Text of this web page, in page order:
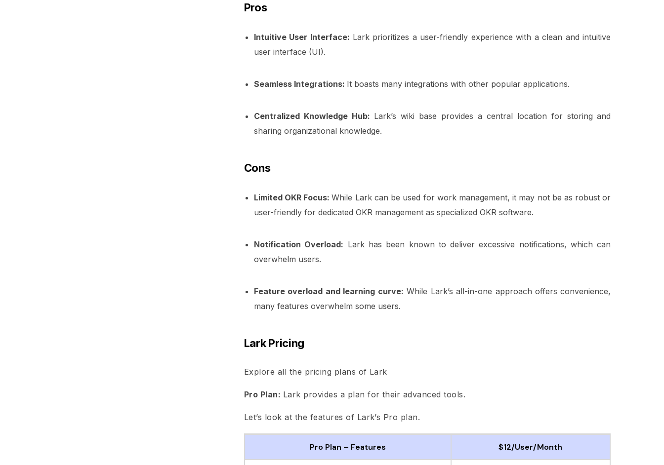
Pros
Intuitive User Interface: Lark prioritizes a user-friendly experience with a clean and intuitive
user interface (UI).
Seamless Integrations: It boasts many integrations with other popular applications.
Centralized Knowledge Hub: Lark’s wiki base provides a central location for storing and
sharing organizational knowledge.
Cons
Limited OKR Focus:While Lark can be used for work management, it may not be as robust or
user-friendly for dedicated OKR management as specialized OKR software.
Notification Overload: Lark has been known to deliver excessive notifications, which can
overwhelm users.
Feature overload and learning curve: While Lark’s all-in-one approach offers convenience,
many features overwhelm some users.
Lark Pricing
Explore all the pricing plans of Lark
Pro Plan: Lark provides a plan for their advanced tools.
Let’s look at the features of Lark’s Pro plan.
Pro Plan – Features $12/User/Month